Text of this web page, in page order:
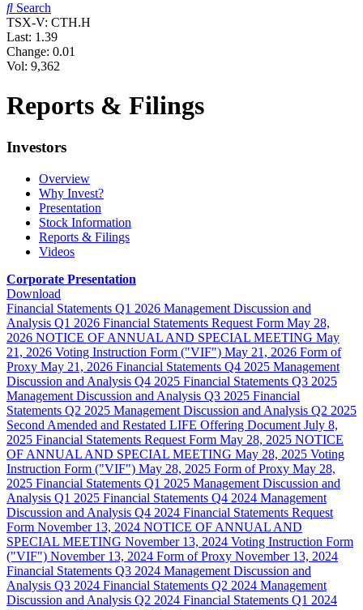
Search
TSX-V: CTH.H
Last: 1.39
Change: 0.01
Vol: 9,362
Reports & Filings
Investors
Overview
Why Invest?
Presentation
Stock Information
Reports & Filings
Videos
Corporate Presentation
Download
Financial Statements Q1 2026 Management Discussion and
Analysis Q1 2026 Financial Statements Request Form May 28,
2026 NOTICE OF ANNUAL AND SPECIAL MEETING May
21, 2026 Voting Instruction Form ("VIF") May 21, 2026 Form of
Proxy May 21, 2026 Financial Statements Q4 2025 Management
Discussion and Analysis Q4 2025 Financial Statements Q3 2025
Management Discussion and Analysis Q3 2025 Financial
Statements Q2 2025 Management Discussion and Analysis Q2 2025
Second Amended and Restated LIFE Offering Document July 8,
2025 Financial Statements Request Form May 28, 2025 NOTICE
OF ANNUAL AND SPECIAL MEETING May 28, 2025 Voting
Instruction Form ("VIF") May 28, 2025 Form of Proxy May 28,
2025 Financial Statements Q1 2025 Management Discussion and
Analysis Q1 2025 Financial Statements Q4 2024 Management
Discussion and Analysis Q4 2024 Financial Statements Request
Form November 13, 2024 NOTICE OF ANNUAL AND
SPECIAL MEETING November 13, 2024 Voting Instruction Form
("VIF") November 13, 2024 Form of Proxy November 13, 2024
Financial Statements Q3 2024 Management Discussion and
Analysis Q3 2024 Financial Statements Q2 2024 Management
Discussion and Analysis Q2 2024 Financial Statements Q1 2024